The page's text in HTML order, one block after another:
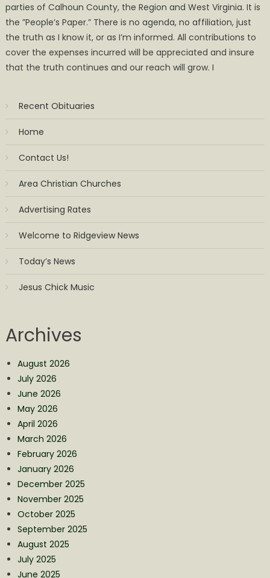
parties of Calhoun County, the Region and West Virginia. It is
the ”People’s Paper.” There is no agenda, no affiliation, just
the truth as I know it, or as I’m informed. All contributions to
cover the expenses incurred will be appreciated and insure
that the truth continues and our reach will grow. I
Recent Obituaries
Home
Contact Us!
Area Christian Churches
Advertising Rates
Welcome to Ridgeview News
Today’s News
Jesus Chick Music
Archives
August 2026
July 2026
June 2026
May 2026
April 2026
March 2026
February 2026
January 2026
December 2025
November 2025
October 2025
September 2025
August 2025
July 2025
June 2025